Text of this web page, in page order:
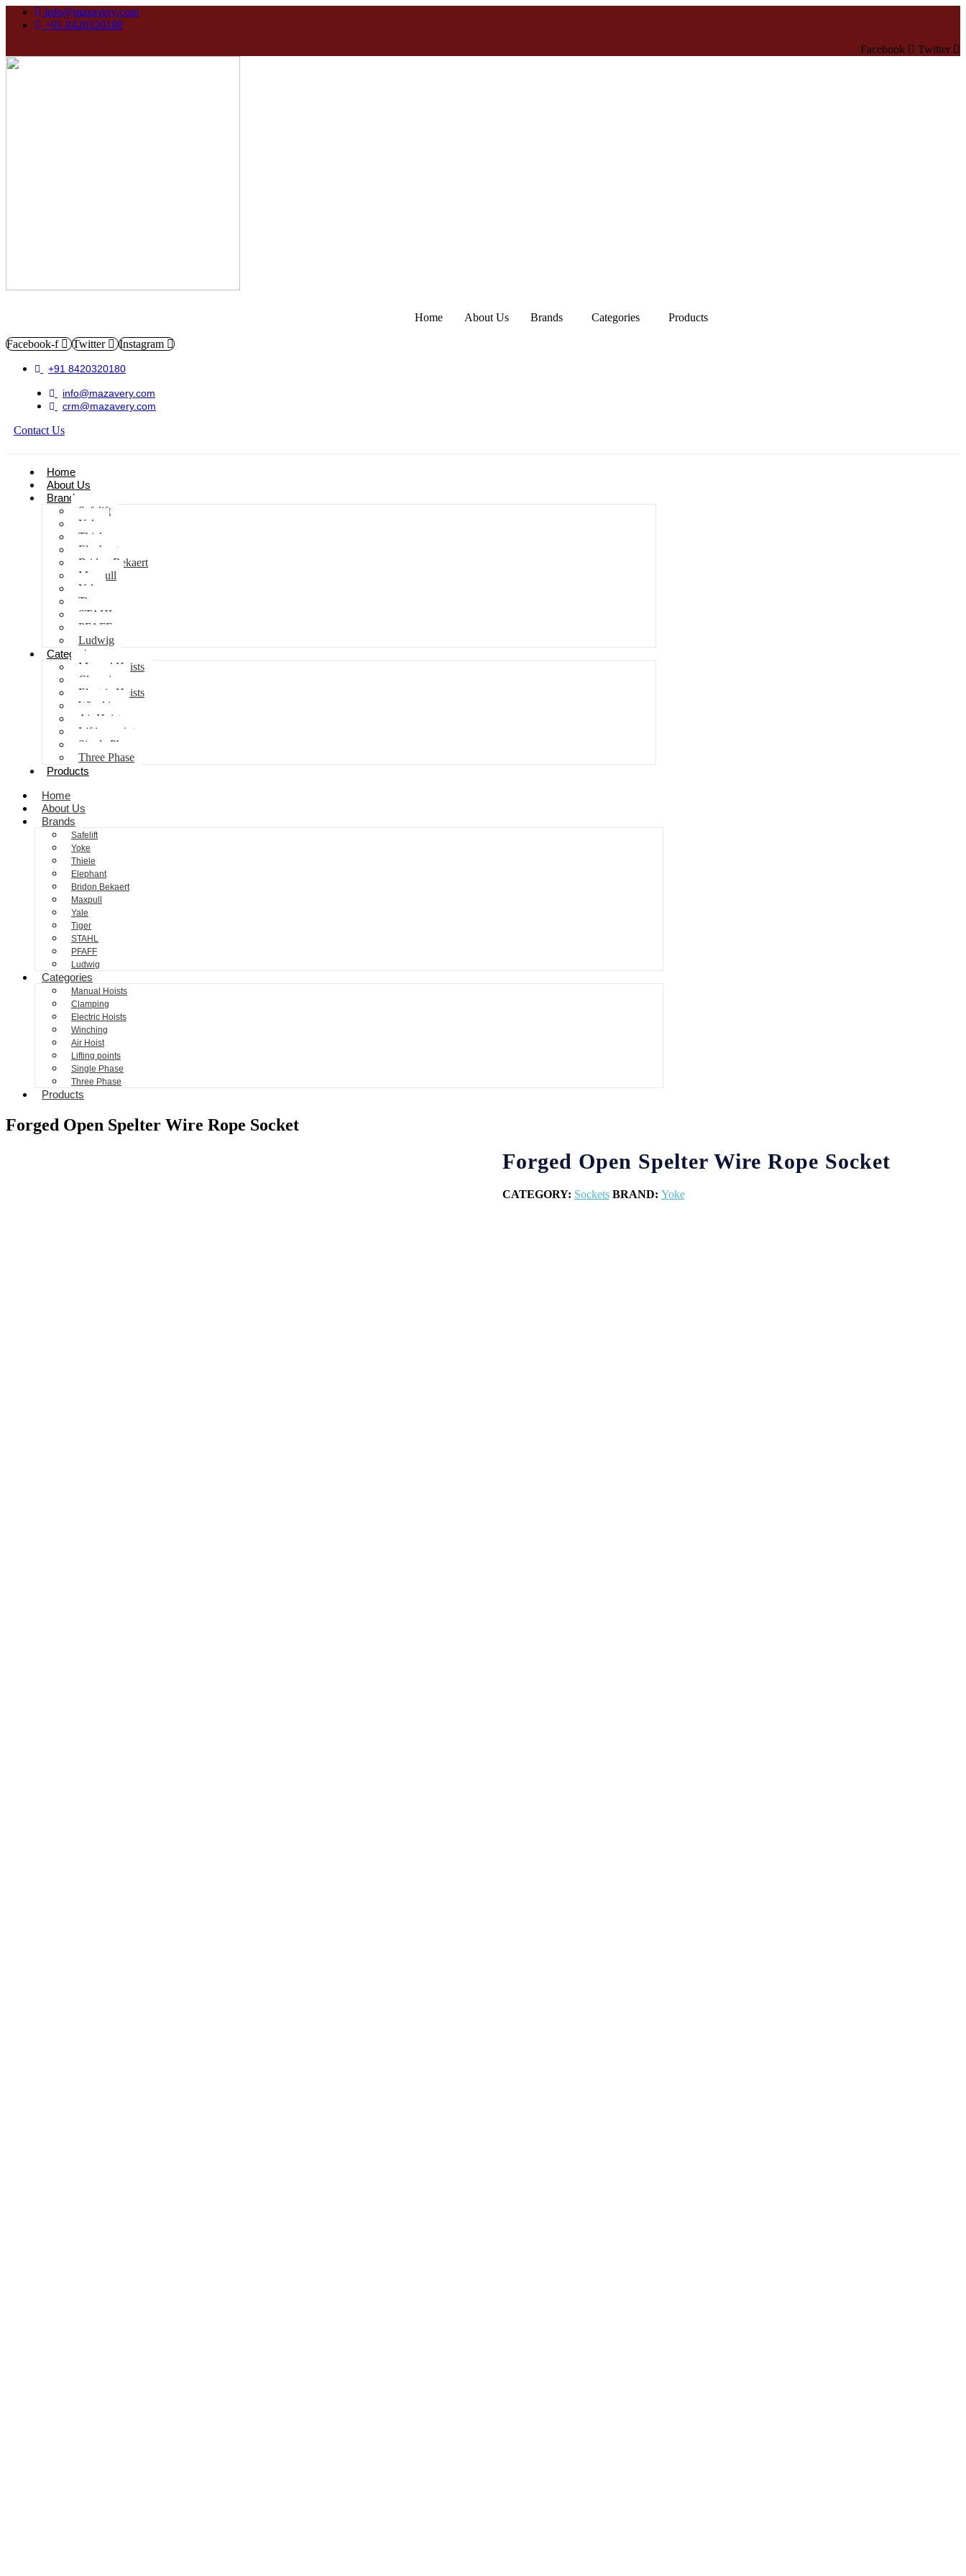
info@mazavery.com
+91 8420320180
Facebook
Twitter
Home About Us Brands Categories Products
Facebook-f Twitter Instagram
+91 8420320180
info@mazavery.com
crm@mazavery.com
Contact Us
Home
About Us
Brands
Safelift
Yoke
Thiele
Elephant
Bridon Bekaert
Maxpull
Yale
Tiger
STAHL
PFAFF
Ludwig
Categories
Manual Hoists
Clamping
Electric Hoists
Winching
Air Hoist
Lifting points
Single Phase
Three Phase
Products
Home
About Us
Brands
Safelift
Yoke
Thiele
Elephant
Bridon Bekaert
Maxpull
Yale
Tiger
STAHL
PFAFF
Ludwig
Categories
Manual Hoists
Clamping
Electric Hoists
Winching
Air Hoist
Lifting points
Single Phase
Three Phase
Products
Forged Open Spelter Wire Rope Socket
Forged Open Spelter Wire Rope Socket
CATEGORY: Sockets BRAND: Yoke